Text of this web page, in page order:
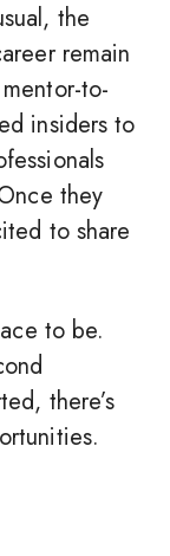
the
remain
to-
insiders to
they
to share
to be.
there’s